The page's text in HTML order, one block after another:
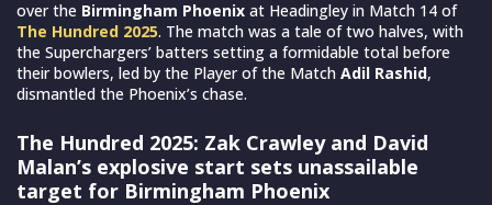
over the Birmingham Phoenix at Headingley in Match 14 of
The Hundred 2025. The match was a tale of two halves, with
the Superchargers’ batters setting a formidable total before
their bowlers, led by the Player of the Match Adil Rashid,
dismantled the Phoenix’s chase.
The Hundred 2025: Zak Crawley and David
Malan’s explosive start sets unassailable
target for Birmingham Phoenix